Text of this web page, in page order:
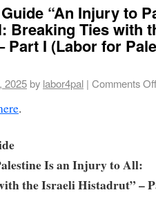
“An Injury to
Breaking Ties with
Part I (Labor for
2025by labor4pal | Comments Off
.
Is an Injury to All:
the Israeli Histadrut” –